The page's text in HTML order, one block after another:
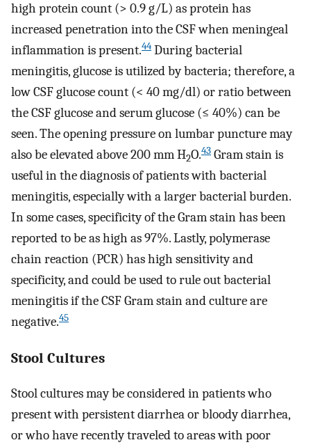
high protein count (> 0.9 g/L) as protein has
increased penetration into the CSF when meningeal
inflammation is present.44 During bacterial
meningitis, glucose is utilized by bacteria; therefore, a
low CSF glucose count (< 40 mg/dl) or ratio between
the CSF glucose and serum glucose (≤ 40%) can be
seen. The opening pressure on lumbar puncture may
also be elevated above 200 mm H2O.43 Gram stain is
useful in the diagnosis of patients with bacterial
meningitis, especially with a larger bacterial burden.
In some cases, specificity of the Gram stain has been
reported to be as high as 97%. Lastly, polymerase
chain reaction (PCR) has high sensitivity and
specificity, and could be used to rule out bacterial
meningitis if the CSF Gram stain and culture are
negative.45
Stool Cultures
Stool cultures may be considered in patients who
present with persistent diarrhea or bloody diarrhea,
or who have recently traveled to areas with poor